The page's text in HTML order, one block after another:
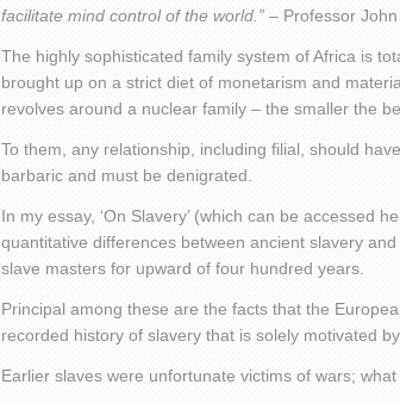
facilitate mind control of the world.” – Professor John
The highly sophisticated family system of Africa is
brought up on a strict diet of monetarism and
revolves around a nuclear family – the smaller the
To them, any relationship, including filial, should
barbaric and must be denigrated.
In my essay, ‘On Slavery’ (which can be accessed
quantitative differences between ancient slavery
slave masters for upward of four hundred years.
Principal among these are the facts that the
recorded history of slavery that is solely motivated
Earlier slaves were unfortunate victims of wars;